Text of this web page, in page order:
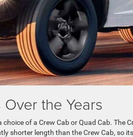
the Years
of a Crew Cab or Quad Cab. The
shorter length than the Crew Cab, so